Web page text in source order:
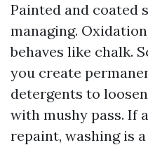
Painted and coated
managing.
behaves like chalk.
you create
detergents to
with mushy pass. If
repaint, washing is